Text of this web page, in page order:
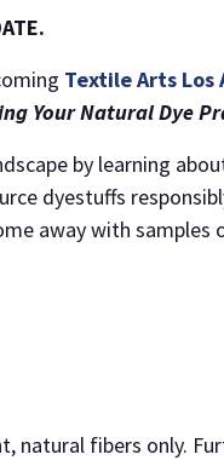
Textile Arts Los
Your Natural Dye
by learning
dyestuffs
away with samples
natural fibers only.